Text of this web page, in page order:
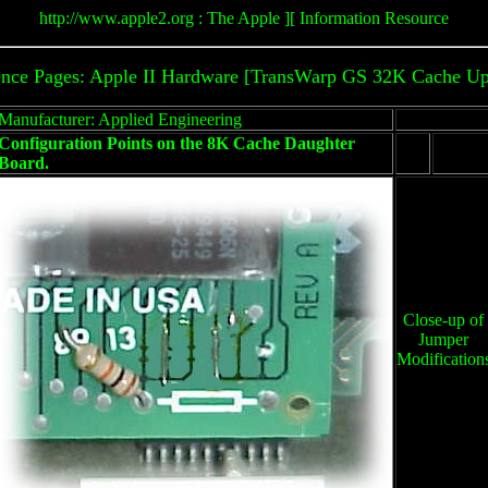
http://www.apple2.org : The Apple ][ Information Resource
Pages: Apple II Hardware [TransWarp GS 32K Cache
Applied Engineering
Points on the 8K Cache Daughter
Close-up of
Jumper